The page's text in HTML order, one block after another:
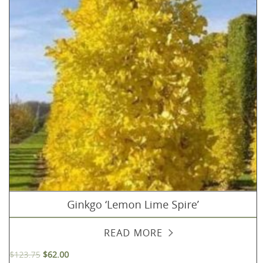
Ginkgo ‘Lemon Lime Spire’
READ MORE
$123.75 $62.00